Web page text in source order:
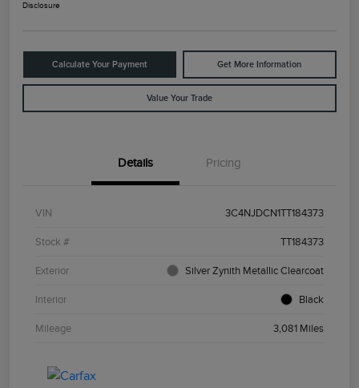
Disclosure
Calculate Your Payment Get More Information
Value Your Trade
Details Pricing
VIN 3C4NJDCN1TT184373
Stock # TT184373
Exterior Silver Zynith Metallic Clearcoat
Interior Black
Mileage 3,081 Miles